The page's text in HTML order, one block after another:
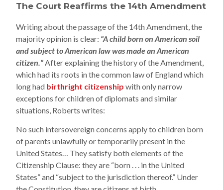
The Court Reaffirms the 14th Amendment
Writing about the passage of the 14th Amendment, the
majority opinion is clear: “A child born on American soil
and subject to American law was made an American
citizen.”After explaining the history of the Amendment,
which had its roots in the common law of England which
long had birthright citizenship with only narrow
exceptions for children of diplomats and similar
situations, Roberts writes:
No such intersovereign concerns apply to children born
of parents unlawfully or temporarily present in the
United States… They satisfy both elements of the
Citizenship Clause: they are “born . . . in the United
States” and “subject to the jurisdiction thereof.” Under